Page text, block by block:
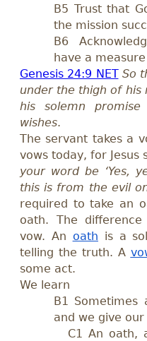
B5 Trust that
the mission
B6
have a
Genesis 24:9 NET So
under the thigh of his
his solemn
wishes.
The servant takes a
vows today, for Jesus
your word be ‘Yes,
this is from the evil
required to take an
oath. The
vow. An oath is a
telling the truth. A
some act.
We learn
B1 Sometimes
and we give
C1 An oath,